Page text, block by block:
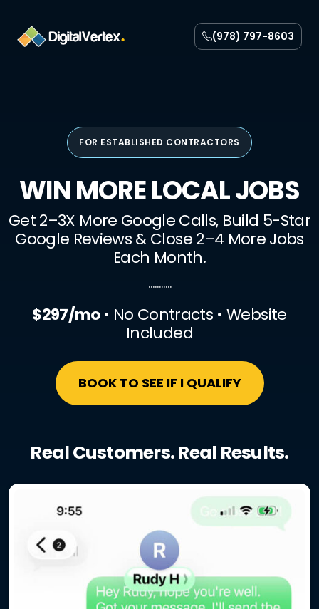
content
(978) 797-8603
FOR ESTABLISHED CONTRACTORS
WIN MORE LOCAL JOBS
Get 2–3X More Google Calls, Build 5-Star
Google Reviews & Close 2–4 More Jobs
Each Month.
………..
$297/mo• No Contracts • Website
Included
BOOK TO SEE IF I QUALIFY
Real Customers. Real Results.